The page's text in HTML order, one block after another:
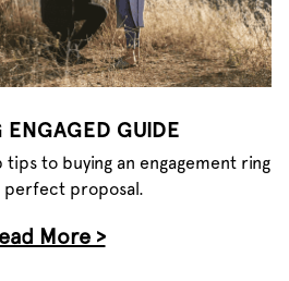
ENGAGED GUIDE
to buying an engagement ring
proposal.
More >